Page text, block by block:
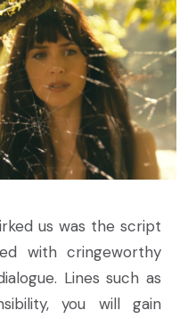
us was the script
with cringeworthy
Lines such as
you will gain